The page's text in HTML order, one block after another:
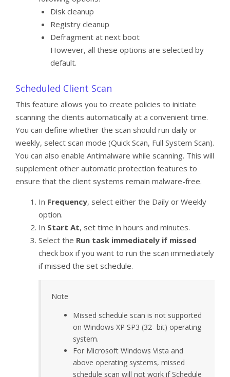
Disk cleanup
Registry cleanup
Defragment at next boot
However, all these options are selected by
default.
Scheduled Client Scan
This feature allows you to create policies to initiate
scanning the clients automatically at a convenient time.
You can define whether the scan should run daily or
weekly, select scan mode (Quick Scan, Full System Scan).
You can also enable Antimalware while scanning. This will
supplement other automatic protection features to
ensure that the client systems remain malware-free.
In Frequency, select either the Daily or Weekly
option.
In Start At, set time in hours and minutes.
Select the Run task immediately if missed
check box if you want to run the scan immediately
if missed the set schedule.
Note
Missed schedule scan is not supported
on Windows XP SP3 (32- bit) operating
system.
For Microsoft Windows Vista and
above operating systems, missed
schedule scan will not work if Schedule